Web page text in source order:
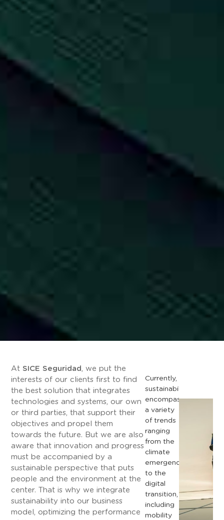
At SICE Seguridad, we put the
interests of our clients first to find
the best solution that integrates
technologies and systems, our own
or third parties, that support their
objectives and propel them
towards the future. But we are also
aware that innovation and progress
must be accompanied by a
sustainable perspective that puts
people and the environment at the
center. That is why we integrate
sustainability into our business
model, optimizing the performance
Currently,
sustainability
encompasses
a variety
of trends
ranging
from the
climate
emergency
to the
digital
transition,
including
mobility